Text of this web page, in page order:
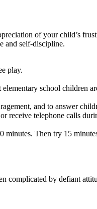
of your child’s
and self-discipline.
play.
school children
and to answer
receive telephone calls
Then try 15
complicated by defiant